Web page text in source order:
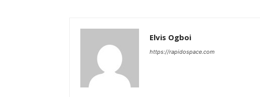
Elvis Ogboi
https://rapidospace.com